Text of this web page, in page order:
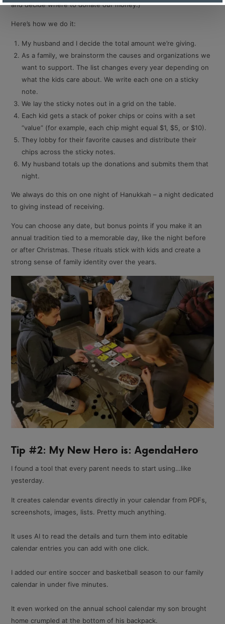
and decide where to donate our money.)
Here’s how we do it:
My husband and I decide the total amount we’re giving.
As a family, we brainstorm the causes and organizations we
want to support. The list changes every year depending on
what the kids care about. We write each one on a sticky
note.
We lay the sticky notes out in a grid on the table.
Each kid gets a stack of poker chips or coins with a set
“value” (for example, each chip might equal $1, $5, or $10).
They lobby for their favorite causes and distribute their
chips across the sticky notes.
My husband totals up the donations and submits them that
night.
We always do this on one night of Hanukkah – a night dedicated
to giving instead of receiving.
You can choose any date, but bonus points if you make it an
annual tradition tied to a memorable day, like the night before
or after Christmas. These rituals stick with kids and create a
strong sense of family identity over the years.
Tip #2: My New Hero is: AgendaHero
I found a tool that every parent needs to start using…like
yesterday.
It creates calendar events directly in your calendar from PDFs,
screenshots, images, lists. Pretty much anything.
It uses AI to read the details and turn them into editable
calendar entries you can add with one click.
I added our entire soccer and basketball season to our family
calendar in under five minutes.
It even worked on the annual school calendar my son brought
home crumpled at the bottom of his backpack.